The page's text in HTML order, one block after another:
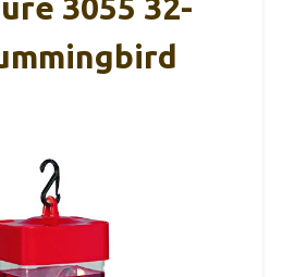
3055 32-